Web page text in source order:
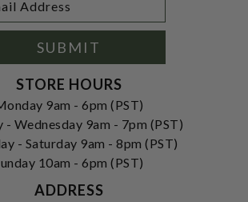
SUBMIT
STORE HOURS
9am - 6pm (PST)
- Wednesday 9am - 7pm (PST)
- Saturday 9am - 8pm (PST)
10am - 6pm (PST)
ADDRESS